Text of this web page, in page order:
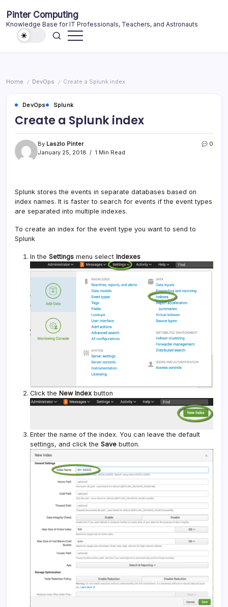
content
Pinter Computing
Knowledge Base for IT Professionals, Teachers, and Astronauts
Home / DevOps / Create a Splunk index
DevOps Splunk
Create a Splunk index
By Laszlo Pinter
January 25, 2018
1 Min Read
0
Splunk stores the events in separate databases based on
index names. It is faster to search for events if the event types
are separated into multiple indexes.
To create an index for the event type you want to send to
Splunk
In the Settings menu select Indexes
Click the New Index button
Enter the name of the index. You can leave the default
settings, and click the Save button.